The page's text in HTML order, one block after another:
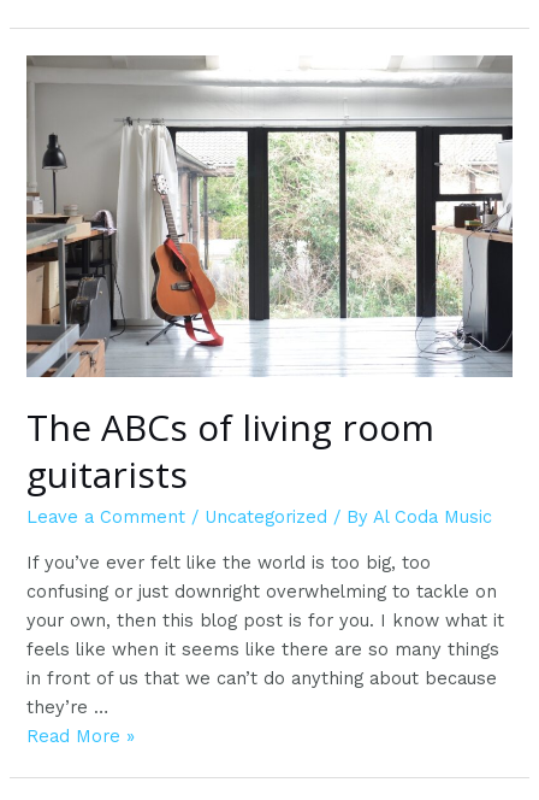
to
basic
songs
The ABCs of living room
guitarists
Leave a Comment / Uncategorized / ByAl Coda Music
If you’ve ever felt like the world is too big, too
confusing or just downright overwhelming to tackle on
your own, then this blog post is for you. I know what it
feels like when it seems like there are so many things
in front of us that we can’t do anything about because
they’re …
The
Read More »